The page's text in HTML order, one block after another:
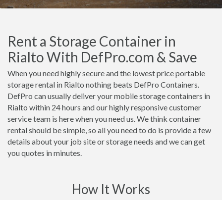
Rent a Storage Container in
Rialto With DefPro.com & Save
When you need highly secure and the lowest price portable
storage rental in Rialto nothing beats DefPro Containers.
DefPro can usually deliver your mobile storage containers in
Rialto within 24 hours and our highly responsive customer
service team is here when you need us. We think container
rental should be simple, so all you need to do is provide a few
details about your job site or storage needs and we can get
you quotes in minutes.
How It Works